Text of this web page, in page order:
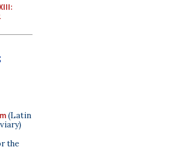
(Latin
the